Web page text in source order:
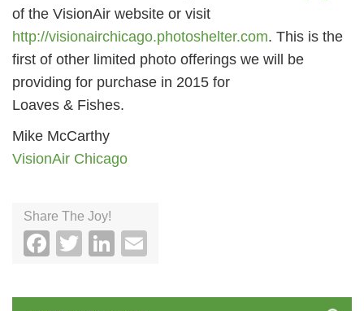
of the VisionAir website or visit
http://visionairchicago.photoshelter.com. This is the
first of other limited photo offerings we will be
providing for purchase in 2015 for
Loaves & Fishes.
Mike McCarthy
VisionAir Chicago
Share The Joy!
Facebook
TwitterLinkedIn
Search